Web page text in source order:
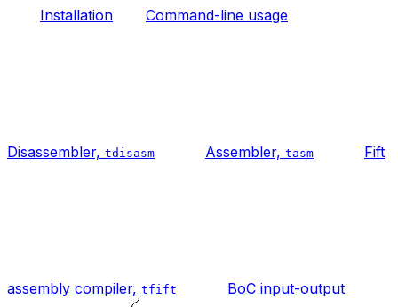
Installation Command-line usage
Disassembler, tdisasm Assembler, tasm Fift
assembly compiler, tfift BoC input-output